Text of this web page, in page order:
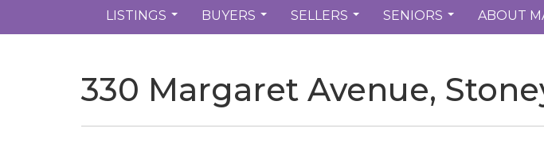
LISTINGS BUYERS SELLERS SENIORS ABOUT
330 Margaret Avenue,